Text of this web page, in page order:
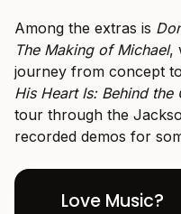
Among the extras is
The Making of Michael,
journey from concept
His Heart Is: Behind the
tour through the
recorded demos for
Love Music?